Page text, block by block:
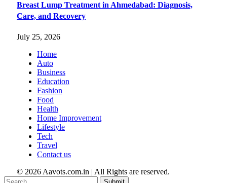
Breast Lump Treatment in Ahmedabad: Diagnosis,
Care, and Recovery
July 25, 2026
Home
Auto
Business
Education
Fashion
Food
Health
Home Improvement
Lifestyle
Tech
Travel
Contact us
© 2026 Aavots.com.in | All Rights are reserved.